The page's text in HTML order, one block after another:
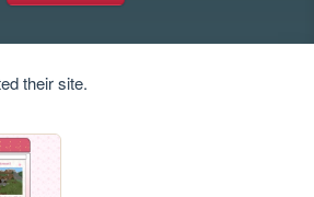
their site.